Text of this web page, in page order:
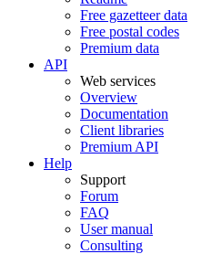
Free gazetteer data
Free postal codes
Premium data
API
Web services
Overview
Documentation
Client libraries
Premium API
Help
Support
Forum
FAQ
User manual
Consulting